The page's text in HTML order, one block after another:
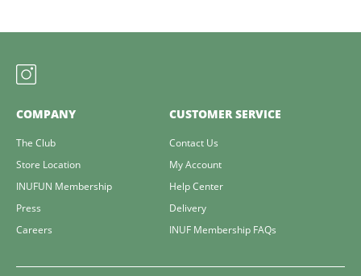
COMPANY
The Club
Store Location
INUFUN Membership
Press
Careers
CUSTOMER SERVICE
Contact Us
My Account
Help Center
Delivery
INUF Membership FAQs